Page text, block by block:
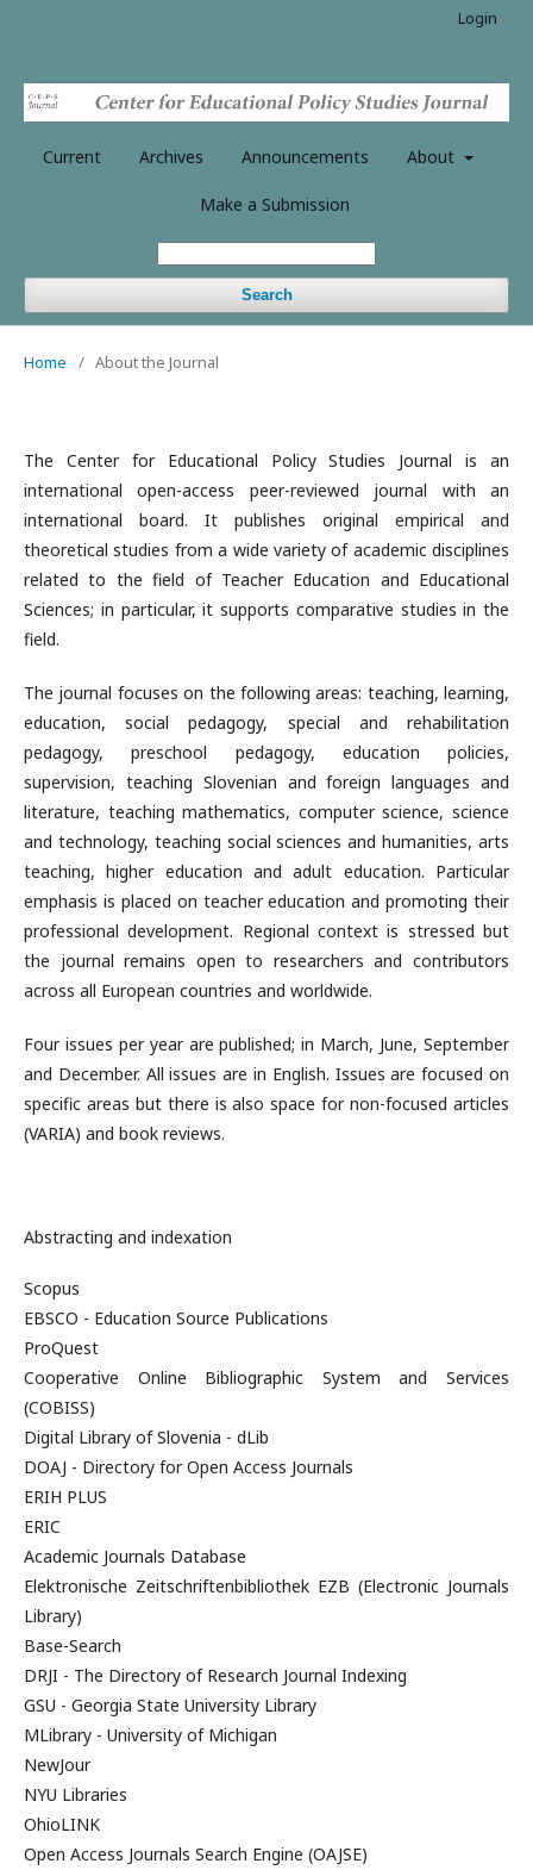
Current Archives Announcements About
Make a Submission
Search
Login
Home / About the Journal
The Center for Educational Policy Studies Journal is an
international open-access peer-reviewed journal with an
international board. It publishes original empirical and
theoretical studies from a wide variety of academic disciplines
related to the field of Teacher Education and Educational
Sciences; in particular, it supports comparative studies in the
field.
The journal focuses on the following areas: teaching, learning,
education, social pedagogy, special and rehabilitation
pedagogy, preschool pedagogy, education policies,
supervision, teaching Slovenian and foreign languages and
literature, teaching mathematics, computer science, science
and technology, teaching social sciences and humanities, arts
teaching, higher education and adult education. Particular
emphasis is placed on teacher education and promoting their
professional development. Regional context is stressed but
the journal remains open to researchers and contributors
across all European countries and worldwide.
Four issues per year are published; in March, June, September
and December. All issues are in English. Issues are focused on
specific areas but there is also space for non-focused articles
(VARIA) and book reviews.
Abstracting and indexation
Scopus
EBSCO - Education Source Publications
ProQuest
Cooperative Online Bibliographic System and Services
(COBISS)
Digital Library of Slovenia - dLib
DOAJ - Directory for Open Access Journals
ERIH PLUS
ERIC
Academic Journals Database
Elektronische Zeitschriftenbibliothek EZB (Electronic Journals
Library)
Base-Search
DRJI - The Directory of Research Journal Indexing
GSU - Georgia State University Library
MLibrary - University of Michigan
NewJour
NYU Libraries
OhioLINK
Open Access Journals Search Engine (OAJSE)